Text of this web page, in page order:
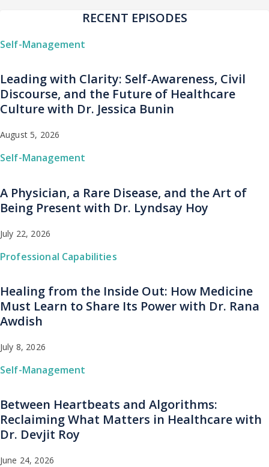
RECENT EPISODES
Self-Management
Leading with Clarity: Self-Awareness, Civil
Discourse, and the Future of Healthcare
Culture with Dr. Jessica Bunin
August 5, 2026
Self-Management
A Physician, a Rare Disease, and the Art of
Being Present with Dr. Lyndsay Hoy
July 22, 2026
Professional Capabilities
Healing from the Inside Out: How Medicine
Must Learn to Share Its Power with Dr. Rana
Awdish
July 8, 2026
Self-Management
Between Heartbeats and Algorithms:
Reclaiming What Matters in Healthcare with
Dr. Devjit Roy
June 24, 2026